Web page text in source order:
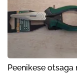
Peenikese otsaga